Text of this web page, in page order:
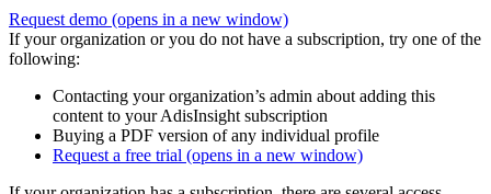
Request demo (opens in a new window)
If your organization or you do not have a subscription, try one of the
following:
Contacting your organization’s admin about adding this
content to your AdisInsight subscription
Buying a PDF version of any individual profile
Request a free trial (opens in a new window)